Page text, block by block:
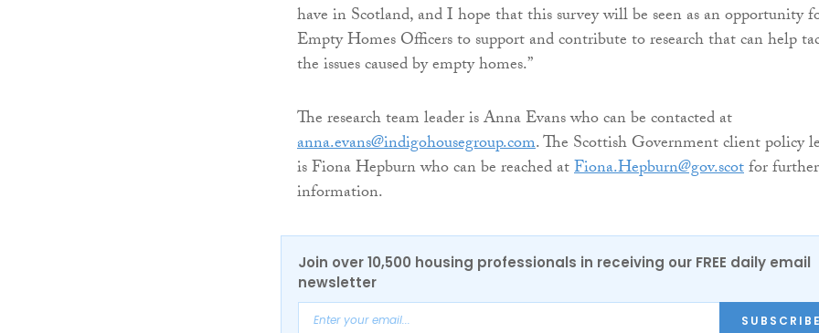
have in Scotland, and I hope that this survey will be seen as an opportunity
Empty Homes Officers to support and contribute to research that can help
the issues caused by empty homes.”
The research team leader is Anna Evans who can be contacted at
anna.evans@indigohousegroup.com. The Scottish Government client policy
is Fiona Hepburn who can be reached atFiona.Hepburn@gov.scotfor further
information.
Join over 10,500 housing professionals in receiving our FREE daily email
newsletter
SUBSCRIBE